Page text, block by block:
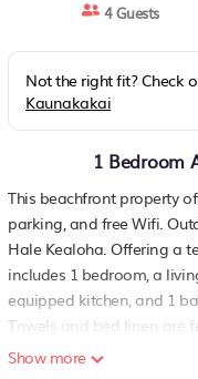
4 Guests
Not the right fit? Check
Kaunakakai
1 Bedroom
This beachfront property
parking, and free Wifi.
Hale Kealoha. Offering a
includes 1 bedroom, a
equipped kitchen, and 1
Towels and bed linen are
privacy, the
Show more